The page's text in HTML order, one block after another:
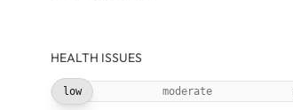
HEALTH ISSUES
low moderate